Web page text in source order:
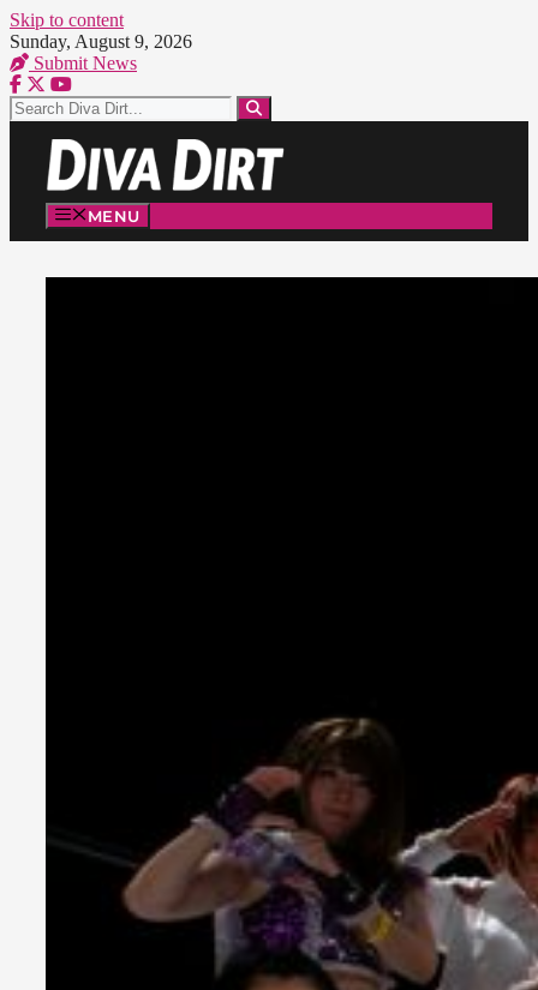
Skip to content
Sunday, August 9, 2026
Submit News
MENU